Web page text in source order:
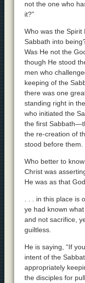
not the one who
it?”
Who was the Spirit
Sabbath into
Was He not the
though He stood
men who
keeping of the
there was one
standing right in
who initiated the
the first
the re-creation of
stood before them.
Who better to
Christ was
He was as that God.
. . . in this place is
ye had known
and not sacrifice,
guiltless.
He is saying, “If
intent of the
appropriately
the disciples for